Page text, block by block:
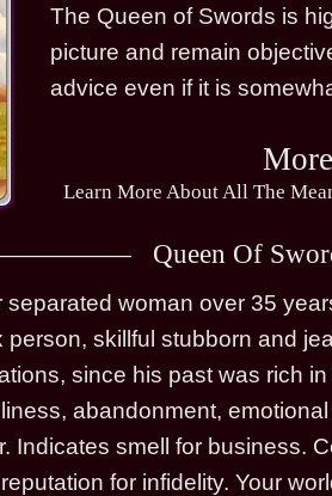
The Queen of Swords is
picture and remain
advice even if it is
Learn More About All The
Queen Of
woman over 35
person, skillful stubborn and
since his past was rich
abandonment,
Indicates smell for business.
for infidelity. Your